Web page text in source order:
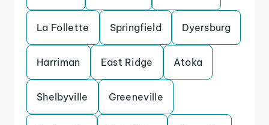
La Follette Springfield Dyersburg
Harriman East Ridge Atoka
Shelbyville Greeneville